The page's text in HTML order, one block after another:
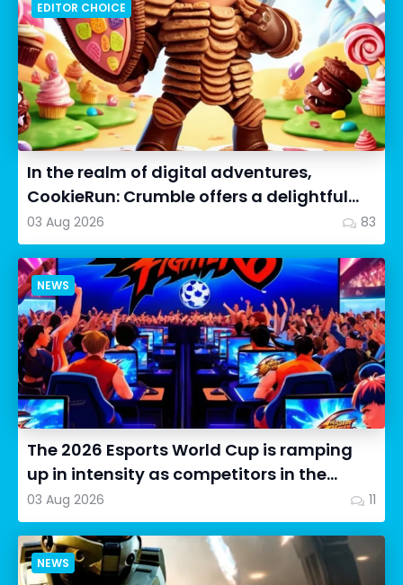
EDITOR CHOICE
In the realm of digital adventures,
CookieRun: Crumble offers a delightful
twist on the idle RPG ex...
03 Aug 2026 83
NEWS
The 2026 Esports World Cup is ramping
up in intensity as competitors in the
Street Fighter 6 segment...
03 Aug 2026 11
NEWS